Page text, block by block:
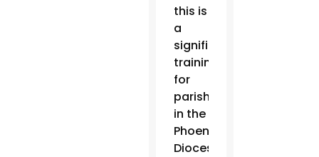
this is
a
significant
training
for
parishes
in the
Phoenix
Diocese.